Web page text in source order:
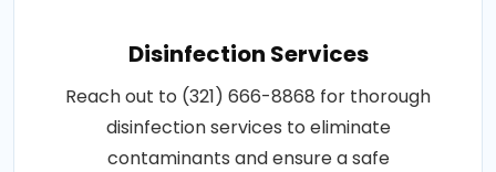
Disinfection Services
Reach out to (321) 666-8868 for thorough
disinfection services to eliminate
contaminants and ensure a safe